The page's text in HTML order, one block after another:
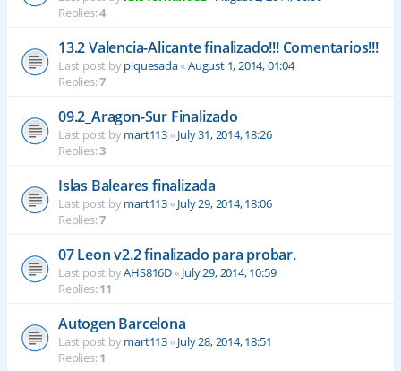
Replies:4
13.2 Valencia-Alicante finalizado!!! Comentarios!!!
Last post byplquesada«August 1, 2014, 01:04
Replies:7
09.2_Aragon-Sur Finalizado
Last post bymart113«July 31, 2014, 18:26
Replies:3
Islas Baleares finalizada
Last post bymart113«July 29, 2014, 18:06
Replies:7
07 Leon v2.2 finalizado para probar.
Last post byAHS816D«July 29, 2014, 10:59
Replies:11
Autogen Barcelona
Last post bymart113«July 28, 2014, 18:51
Replies:1